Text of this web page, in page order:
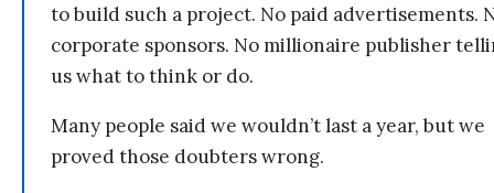
to build such a project. No paid advertisements.
corporate sponsors. No millionaire publisher
us what to think or do.
Many people said we wouldn’t last a year, but we
proved those doubters wrong.